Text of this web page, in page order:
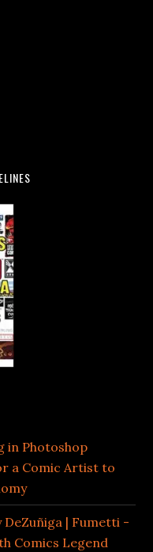
in Photoshop
a Comic Artist to
| Fumetti -
Comics Legend